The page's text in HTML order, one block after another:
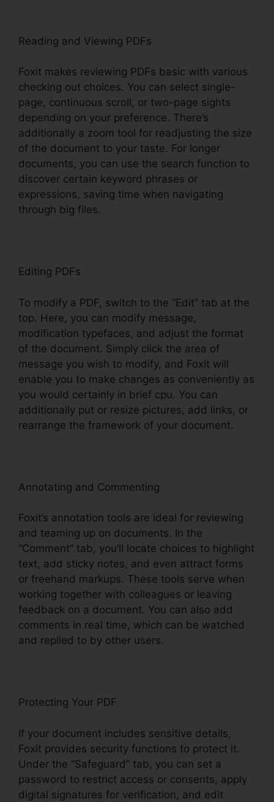
Reading and Viewing PDFs
Foxit makes reviewing PDFs basic with various
checking out choices. You can select single-
page, continuous scroll, or two-page sights
depending on your preference. There’s
additionally a zoom tool for readjusting the size
of the document to your taste. For longer
documents, you can use the search function to
discover certain keyword phrases or
expressions, saving time when navigating
through big files.
Editing PDFs
To modify a PDF, switch to the “Edit” tab at the
top. Here, you can modify message,
modification typefaces, and adjust the format
of the document. Simply click the area of
message you wish to modify, and Foxit will
enable you to make changes as conveniently as
you would certainly in brief cpu. You can
additionally put or resize pictures, add links, or
rearrange the framework of your document.
Annotating and Commenting
Foxit’s annotation tools are ideal for reviewing
and teaming up on documents. In the
“Comment” tab, you’ll locate choices to highlight
text, add sticky notes, and even attract forms
or freehand markups. These tools serve when
working together with colleagues or leaving
feedback on a document. You can also add
comments in real time, which can be watched
and replied to by other users.
Protecting Your PDF
If your document includes sensitive details,
Foxit provides security functions to protect it.
Under the “Safeguard” tab, you can set a
password to restrict access or consents, apply
digital signatures for verification, and edit